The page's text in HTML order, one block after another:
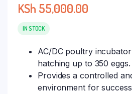
KSh 55,000.00
IN STOCK
AC/DC poultry
hatching up to 350 eggs.
Provides a controlled
environment for